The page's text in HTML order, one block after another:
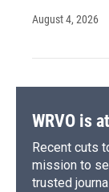
August 4, 2026
WRVO is
Recent cuts
mission to
trusted